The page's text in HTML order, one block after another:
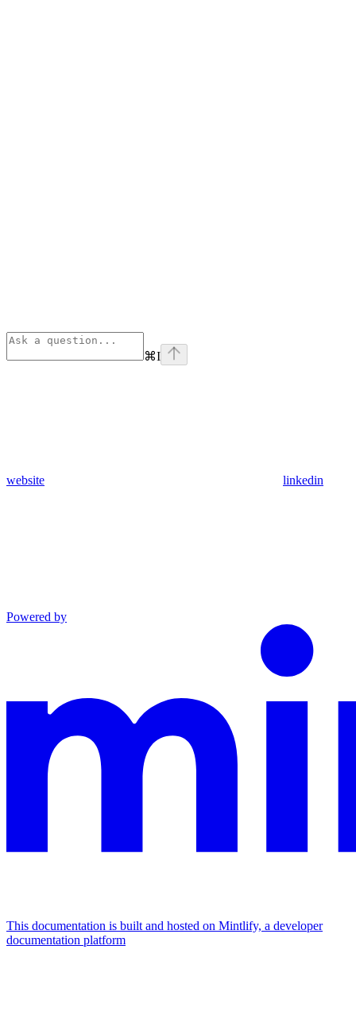
⌘I
website linkedin
Powered by
This documentation is built and hosted on Mintlify, a developer
documentation platform